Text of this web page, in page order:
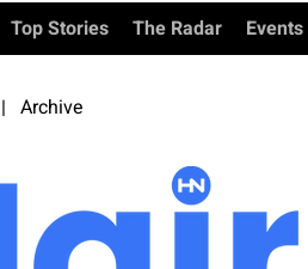
Top Stories The Radar Events
| Archive